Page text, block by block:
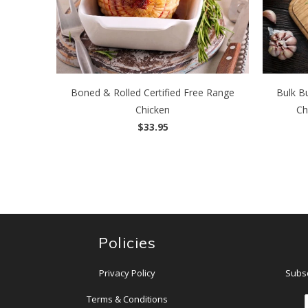
Boned & Rolled Certified Free Range
Chicken
$33.95
Bulk
Policies
Privacy Policy
Terms & Conditions